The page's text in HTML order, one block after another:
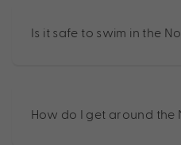
Is it safe to swim in the
How do I get around the